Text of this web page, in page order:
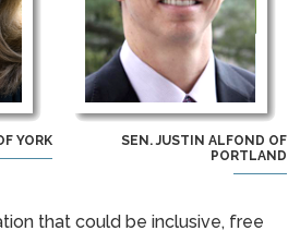
SEN. JUSTIN ALFOND OF
PORTLAND
YORK
that could be inclusive, free